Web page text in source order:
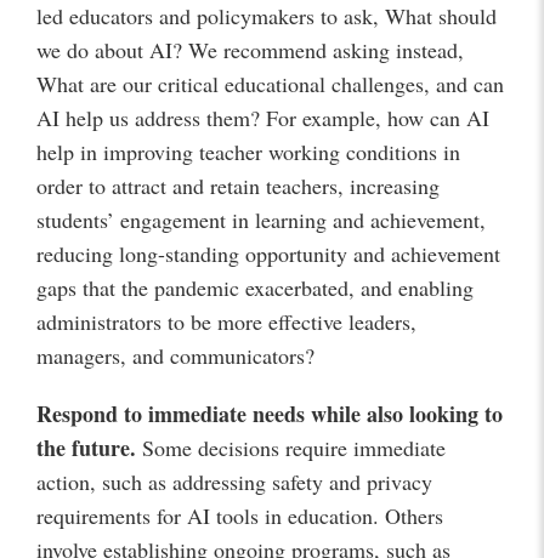
led educators and policymakers to ask, What should
we do about AI? We recommend asking instead,
What are our critical educational challenges, and can
AI help us address them? For example, how can AI
help in improving teacher working conditions in
order to attract and retain teachers, increasing
students’ engagement in learning and achievement,
reducing long-standing opportunity and achievement
gaps that the pandemic exacerbated, and enabling
administrators to be more effective leaders,
managers, and communicators?
Respond to immediate needs while also looking to
the future. Some decisions require immediate
action, such as addressing safety and privacy
requirements for AI tools in education. Others
involve establishing ongoing programs, such as